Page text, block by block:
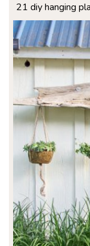
21 diy hanging